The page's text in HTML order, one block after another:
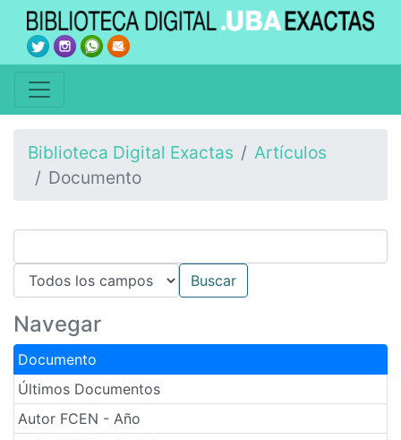
Biblioteca Digital Exactas
Artículos
Documento
Navegar
Documento
Últimos Documentos
Autor FCEN - Año